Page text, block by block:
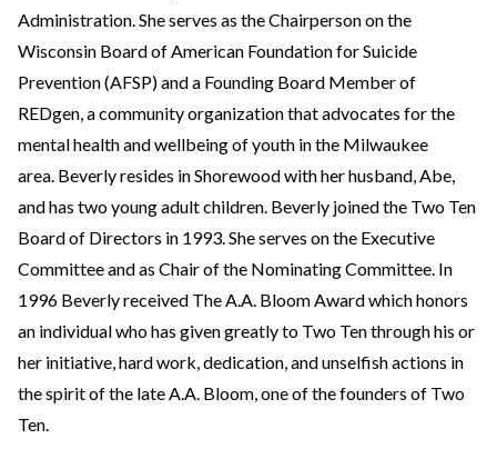
Administration. She serves as the Chairperson on the
Wisconsin Board of American Foundation for Suicide
Prevention (AFSP) and a Founding Board Member of
REDgen, a community organization that advocates for the
mental health and wellbeing of youth in the Milwaukee
area. Beverly resides in Shorewood with her husband, Abe,
and has two young adult children. Beverly joined the Two Ten
Board of Directors in 1993. She serves on the Executive
Committee and as Chair of the Nominating Committee. In
1996 Beverly received The A.A. Bloom Award which honors
an individual who has given greatly to Two Ten through his or
her initiative, hard work, dedication, and unselfish actions in
the spirit of the late A.A. Bloom, one of the founders of Two
Ten.